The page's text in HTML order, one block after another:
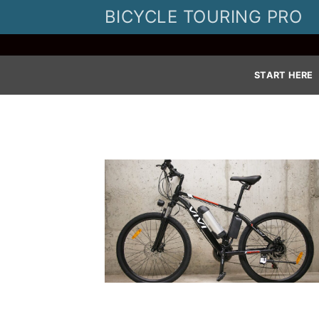
BICYCLE TOURING PRO
START HERE